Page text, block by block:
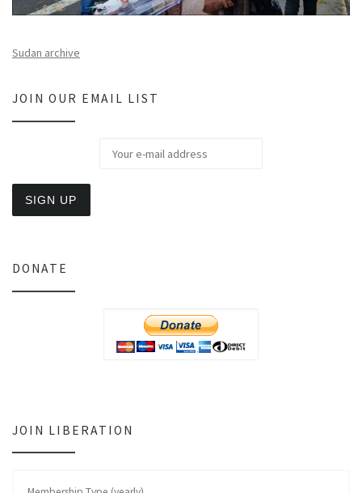
Sudan archive
JOIN OUR EMAIL LIST
DONATE
JOIN LIBERATION